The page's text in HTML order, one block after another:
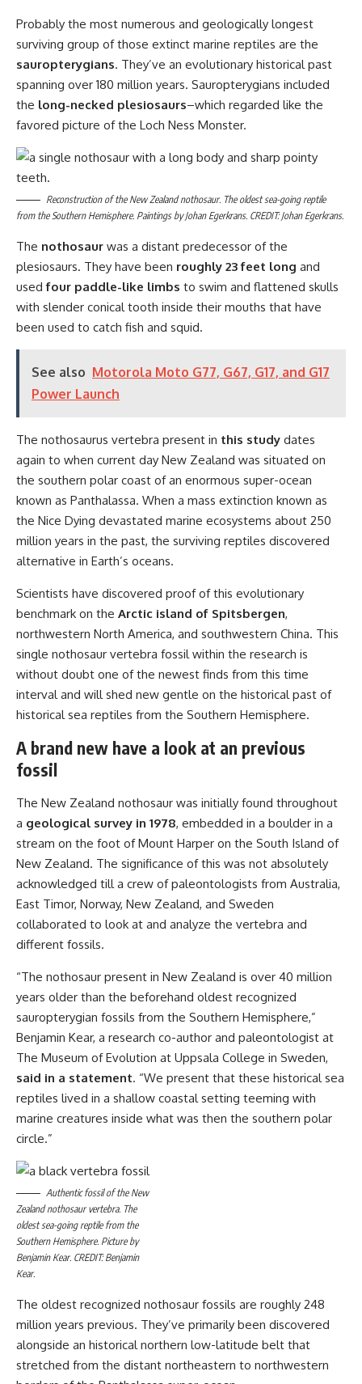
Probably the most numerous and geologically longest
surviving group of those extinct marine reptiles are the
sauropterygians. They’ve an evolutionary historical past
spanning over 180 million years. Sauropterygians included
the long-necked plesiosaurs–which regarded like the
favored picture of the Loch Ness Monster.
Reconstruction of the New Zealand nothosaur. The oldest sea-going reptile
from the Southern Hemisphere. Paintings by Johan Egerkrans. CREDIT: Johan Egerkrans.
The nothosaur was a distant predecessor of the
plesiosaurs. They have been roughly 23 feet long and
usedfour paddle-like limbs to swim and flattened skulls
with slender conical tooth inside their mouths that have
been used to catch fish and squid.
See also Motorola Moto G77, G67, G17, and G17
Power Launch
The nothosaurus vertebra present in this study dates
again to when current day New Zealand was situated on
the southern polar coast of an enormous super-ocean
known as Panthalassa. When a mass extinction known as
the Nice Dying devastated marine ecosystems about 250
million years in the past, the surviving reptiles discovered
alternative in Earth’s oceans.
Scientists have discovered proof of this evolutionary
benchmark on the Arctic island of Spitsbergen,
northwestern North America, and southwestern China. This
single nothosaur vertebra fossil within the research is
without doubt one of the newest finds from this time
interval and will shed new gentle on the historical past of
historical sea reptiles from the Southern Hemisphere.
A brand new have a look at an previous
fossil
The New Zealand nothosaur was initially found throughout
a geological survey in 1978, embedded in a boulder in a
stream on the foot of Mount Harper on the South Island of
New Zealand. The significance of this was not absolutely
acknowledged till a crew of paleontologists from Australia,
East Timor, Norway, New Zealand, and Sweden
collaborated to look at and analyze the vertebra and
different fossils.
“The nothosaur present in New Zealand is over 40 million
years older than the beforehand oldest recognized
sauropterygian fossils from the Southern Hemisphere,”
Benjamin Kear, a research co-author and paleontologist at
The Museum of Evolution at Uppsala College in Sweden,
said in a statement. “We present that these historical sea
reptiles lived in a shallow coastal setting teeming with
marine creatures inside what was then the southern polar
circle.”
Authentic fossil of the New
Zealand nothosaur vertebra. The
oldest sea-going reptile from the
Southern Hemisphere. Picture by
Benjamin Kear. CREDIT: Benjamin
Kear.
The oldest recognized nothosaur fossils are roughly 248
million years previous. They’ve primarily been discovered
alongside an historical northern low-latitude belt that
stretched from the distant northeastern to northwestern